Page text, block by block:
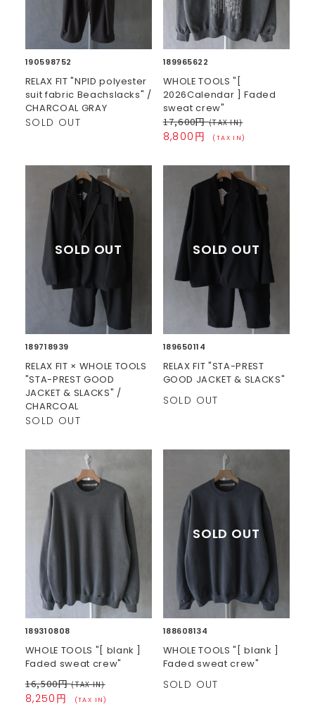
190598752
RELAX FIT "NPID polyester
suit fabric Beachslacks" /
CHARCOAL GRAY
SOLD OUT
189965622
WHOLE TOOLS "[
2026Calendar ] Faded
sweat crew"
17,600円(TAX IN)
8,800円 (TAX IN)
189718939
RELAX FIT × WHOLE TOOLS
"STA-PREST GOOD
JACKET & SLACKS" /
CHARCOAL
SOLD OUT
189650114
RELAX FIT "STA-PREST
GOOD JACKET & SLACKS"
SOLD OUT
189310808
WHOLE TOOLS "[ blank ]
Faded sweat crew"
16,500円(TAX IN)
8,250円 (TAX IN)
188608134
WHOLE TOOLS "[ blank ]
Faded sweat crew"
SOLD OUT